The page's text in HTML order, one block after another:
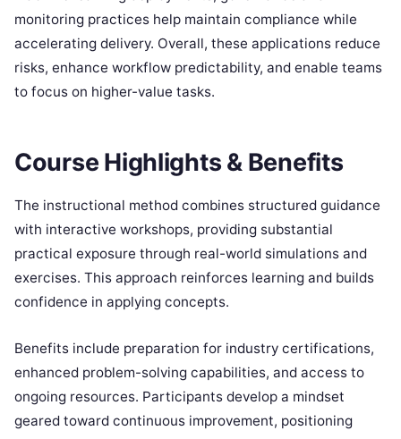
monitoring practices help maintain compliance while
accelerating delivery. Overall, these applications reduce
risks, enhance workflow predictability, and enable teams
to focus on higher-value tasks.
Course Highlights & Benefits
The instructional method combines structured guidance
with interactive workshops, providing substantial
practical exposure through real-world simulations and
exercises. This approach reinforces learning and builds
confidence in applying concepts.
Benefits include preparation for industry certifications,
enhanced problem-solving capabilities, and access to
ongoing resources. Participants develop a mindset
geared toward continuous improvement, positioning